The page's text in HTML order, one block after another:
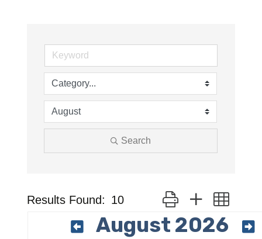
Search
Results Found: 10 Button group with
August 2026